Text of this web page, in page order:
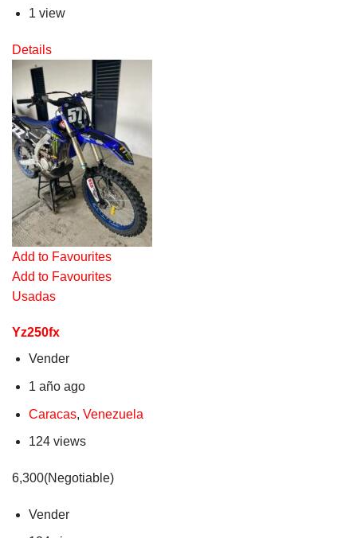
1 view
Details
Add to Favourites
Add to Favourites
Usadas
Yz250fx
Vender
1 año ago
Caracas, Venezuela
124 views
6,300(Negotiable)
Vender